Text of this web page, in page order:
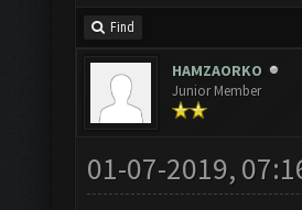
Find
HAMZAORKO
Junior Member
01-07-2019,